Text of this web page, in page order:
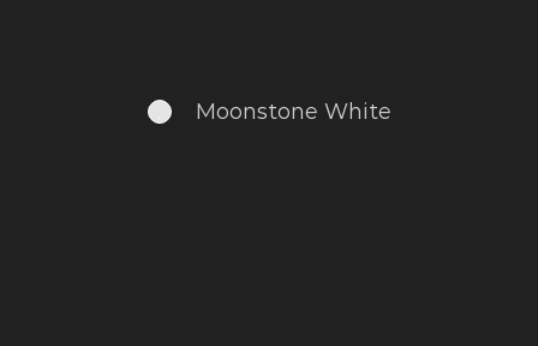
Moonstone White